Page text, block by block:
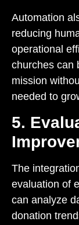
Automation
reducing
operational
churches can
mission
needed to
5.
The
evaluation of
can analyze
donation